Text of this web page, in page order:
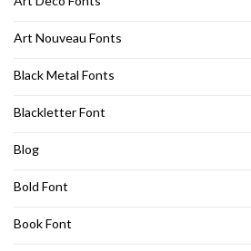
Art Nouveau Fonts
Black Metal Fonts
Blackletter Font
Blog
Bold Font
Book Font